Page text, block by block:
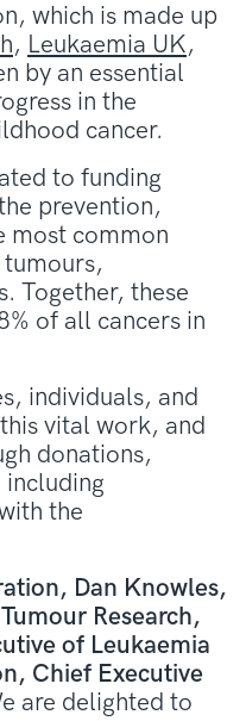
which is made up
, Leukaemia UK,
by an essential
in the
cancer.
to funding
prevention,
most common
Together, these
of all cancers in
individuals, and
vital work, and
donations,
including
the
Dan Knowles,
Research,
of Leukaemia
Chief Executive
are delighted to